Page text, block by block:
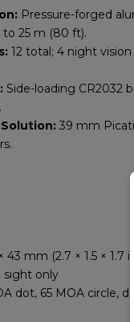
Pressure-forged
to 25 m (80 ft).
12 total; 4 night
Side-loading CR2032
39 mm
mm (2.7 × 1.5 × 1.7 in)
sight only
dot, 65 MOA circle,